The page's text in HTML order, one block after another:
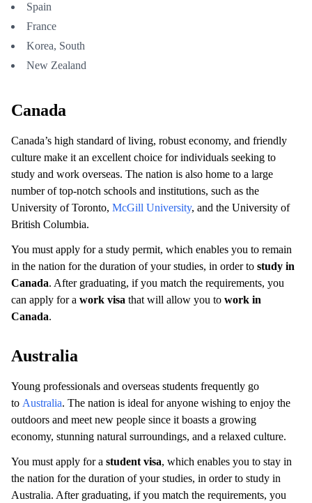
Spain
France
Korea, South
New Zealand
Canada
Canada’s high standard of living, robust economy, and friendly
culture make it an excellent choice for individuals seeking to
study and work overseas. The nation is also home to a large
number of top-notch schools and institutions, such as the
University of Toronto, McGill University, and the University of
British Columbia.
You must apply for a study permit, which enables you to remain
in the nation for the duration of your studies, in order to study in
Canada. After graduating, if you match the requirements, you
can apply for a work visa that will allow you to work in
Canada.
Australia
Young professionals and overseas students frequently go
to Australia. The nation is ideal for anyone wishing to enjoy the
outdoors and meet new people since it boasts a growing
economy, stunning natural surroundings, and a relaxed culture.
You must apply for a student visa, which enables you to stay in
the nation for the duration of your studies, in order to study in
Australia. After graduating, if you match the requirements, you